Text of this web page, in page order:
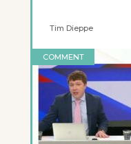
Tim Dieppe
COMMENT